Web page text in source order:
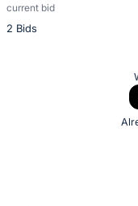
current bid
2 Bids
Description
of